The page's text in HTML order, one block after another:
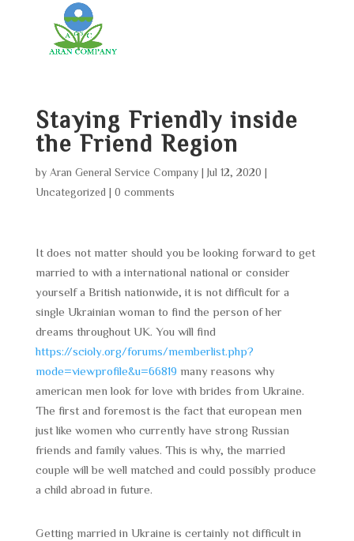
Staying Friendly inside
the Friend Region
by Aran General Service Company| Jul 12, 2020
Uncategorized
0 comments
It does not matter should you be looking forward to get
married to with a international national or consider
yourself a British nationwide, it is not difficult for a
single Ukrainian woman to find the person of her
dreams throughout UK. You will find
https://scioly.org/forums/memberlist.php?
mode=viewprofile&u=66819 many reasons why
american men look for love with brides from Ukraine.
The first and foremost is the fact that european men
just like women who currently have strong Russian
friends and family values. This is why, the married
couple will be well matched and could possibly produce
a child abroad in future.
Getting married in Ukraine is certainly not difficult in